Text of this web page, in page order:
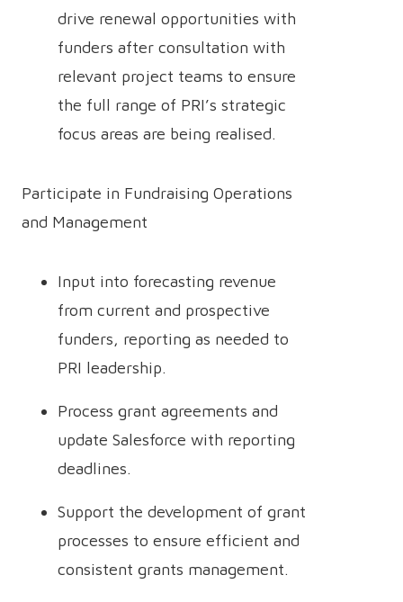
drive renewal opportunities with
funders after consultation with
relevant project teams to ensure
the full range of PRI’s strategic
focus areas are being realised.
Participate in Fundraising Operations
and Management
Input into forecasting revenue
from current and prospective
funders, reporting as needed to
PRI leadership.
Process grant agreements and
update Salesforce with reporting
deadlines.
Support the development of grant
processes to ensure efficient and
consistent grants management.